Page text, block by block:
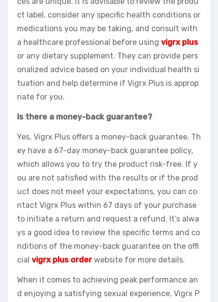
ct label, consider any specific health conditions or
medications you may be taking, and consult with
a healthcare professional before using vigrx plus
or any dietary supplement. They can provide pers
onalized advice based on your individual health si
tuation and help determine if Vigrx Plus is approp
riate for you.
Is there a money-back guarantee?
Yes, Vigrx Plus offers a money-back guarantee. Th
ey have a 67-day money-back guarantee policy,
which allows you to try the product risk-free. If y
ou are not satisfied with the results or if the prod
uct does not meet your expectations, you can co
ntact Vigrx Plus within 67 days of your purchase
to initiate a return and request a refund. It’s alwa
ys a good idea to review the specific terms and co
nditions of the money-back guarantee on the offi
cial vigrx plus orderwebsite for more details.
When it comes to achieving peak performance an
d enjoying a satisfying sexual experience, Vigrx P